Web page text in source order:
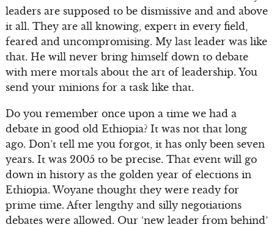
leaders are supposed to be dismissive and and above
it all. They are all knowing, expert in every field,
feared and uncompromising. My last leader was like
that. He will never bring himself down to debate
with mere mortals about the art of leadership. You
send your minions for a task like that.
Do you remember once upon a time we had a
debate in good old Ethiopia? It was not that long
ago. Don’t tell me you forgot, it has only been seven
years. It was 2005 to be precise. That event will go
down in history as the golden year of elections in
Ethiopia. Woyane thought they were ready for
prime time. After lengthy and silly negotiations
debates were allowed. Our ‘new leader from behind’